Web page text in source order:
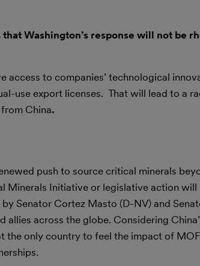
Washington’s response will not be
access to companies’ technological
use export licenses. That will lead to a
China.
push to source critical minerals
Minerals Initiative or legislative action
Senator Cortez Masto (D-NV) and
across the globe. Considering
the only country to feel the impact of